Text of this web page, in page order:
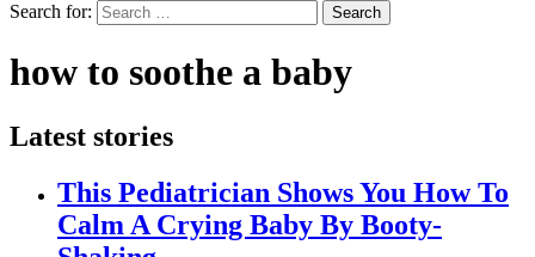
Search for:
Search
how to soothe a baby
Latest stories
This Pediatrician Shows You How To
Calm A Crying Baby By Booty-